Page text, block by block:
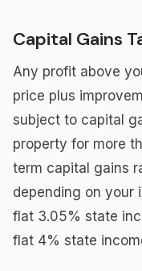
Capital Gains
Any profit above
price plus
subject to capital
property for more
term capital gains
depending on your
flat 3.05% state
flat 4% state